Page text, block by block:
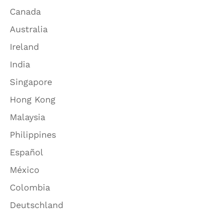
Canada
Australia
Ireland
India
Singapore
Hong Kong
Malaysia
Philippines
Español
México
Colombia
Deutschland